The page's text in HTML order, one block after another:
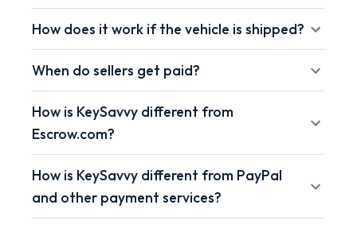
How does it work if the vehicle is shipped?
When do sellers get paid?
How is KeySavvy different from
Escrow.com?
How is KeySavvy different from PayPal
and other payment services?